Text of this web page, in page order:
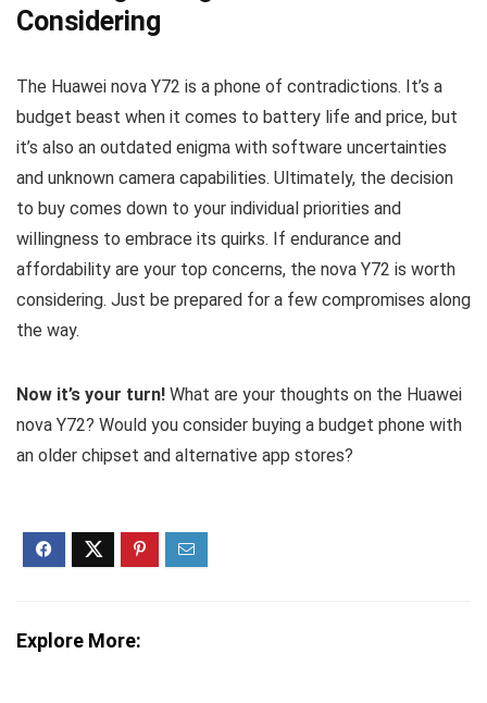
Considering
The Huawei nova Y72 is a phone of contradictions. It’s a
budget beast when it comes to battery life and price, but
it’s also an outdated enigma with software uncertainties
and unknown camera capabilities. Ultimately, the decision
to buy comes down to your individual priorities and
willingness to embrace its quirks. If endurance and
affordability are your top concerns, the nova Y72 is worth
considering. Just be prepared for a few compromises along
the way.
Now it’s your turn! What are your thoughts on the Huawei
nova Y72? Would you consider buying a budget phone with
an older chipset and alternative app stores?
Explore More: